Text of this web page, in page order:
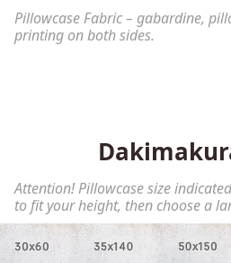
Pillowcase Fabric – gabardine,
printing on both sides.
Attention! Pillowcase size
to fit your height, then choose a